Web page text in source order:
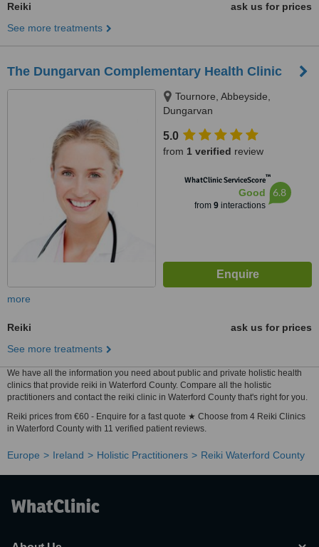
Reiki
ask us for prices
See more treatments
The Dungarvan Complementary Health Clinic
Tournore, Abbeyside,
Dungarvan
5.0
from 1 verified review
WhatClinic ServiceScore™
Good
from 9interactions
6.8
more
Reiki
ask us for prices
See more treatments
We have all the information you need about public and private holistic health
clinics that provide reiki in Waterford County. Compare all the holistic
practitioners and contact the reiki clinic in Waterford County that's right for you.
Reiki prices from €60 - Enquire for a fast quote ★ Choose from 4 Reiki Clinics
in Waterford County with 11 verified patient reviews.
Europe Ireland Holistic Practitioners Reiki Waterford County